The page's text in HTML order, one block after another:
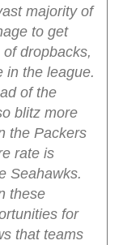
majority of
to get
dropbacks,
in the league.
of the
blitz more
the Packers
rate is
Seahawks.
these
for
that teams